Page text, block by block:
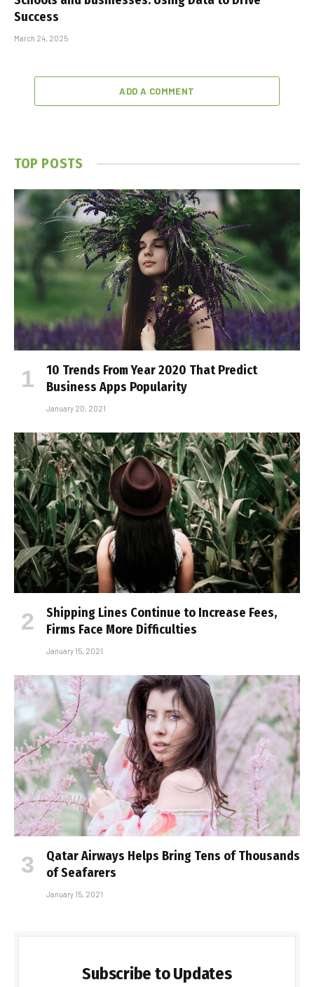
Success
March 24, 2025
ADD A COMMENT
TOP POSTS
10 Trends From Year 2020 That Predict
Business Apps Popularity
January 20, 2021
Shipping Lines Continue to Increase Fees,
Firms Face More Difficulties
January 15, 2021
Qatar Airways Helps Bring Tens of Thousands
of Seafarers
January 15, 2021
Subscribe to Updates